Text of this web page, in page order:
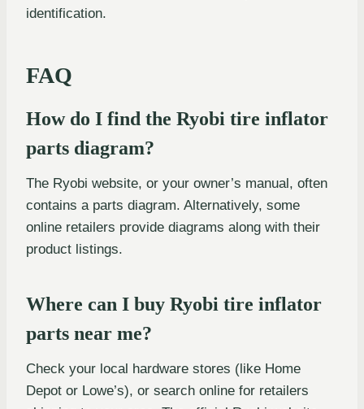
identification.
FAQ
How do I find the Ryobi tire inflator
parts diagram?
The Ryobi website, or your owner’s manual, often
contains a parts diagram. Alternatively, some
online retailers provide diagrams along with their
product listings.
Where can I buy Ryobi tire inflator
parts near me?
Check your local hardware stores (like Home
Depot or Lowe’s), or search online for retailers